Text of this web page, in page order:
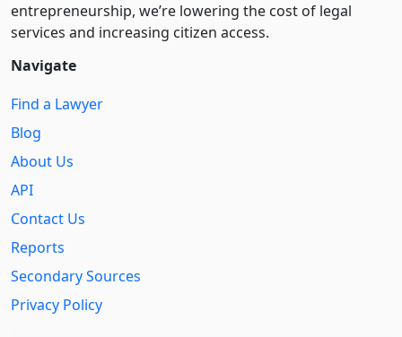
entre­pre­neurship, we’re lowering the cost of legal
services and increasing citizen access.
Navigate
Find a Lawyer
Blog
About Us
API
Contact Us
Reports
Secondary Sources
Privacy Policy